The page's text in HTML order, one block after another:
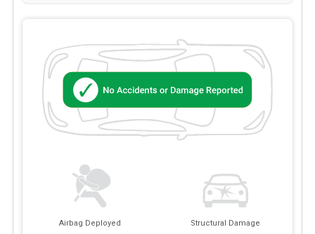
Airbag Deployed Structural Damage